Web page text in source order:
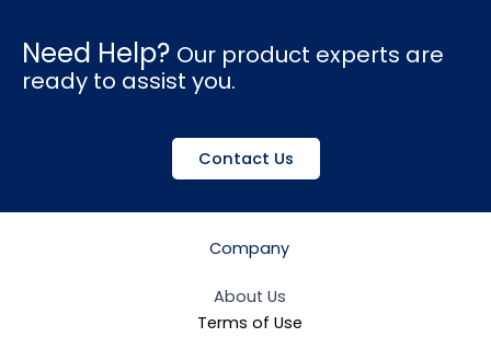
Need Help? Our product experts are
ready to assist you.
Contact Us
Company
About Us
Terms of Use